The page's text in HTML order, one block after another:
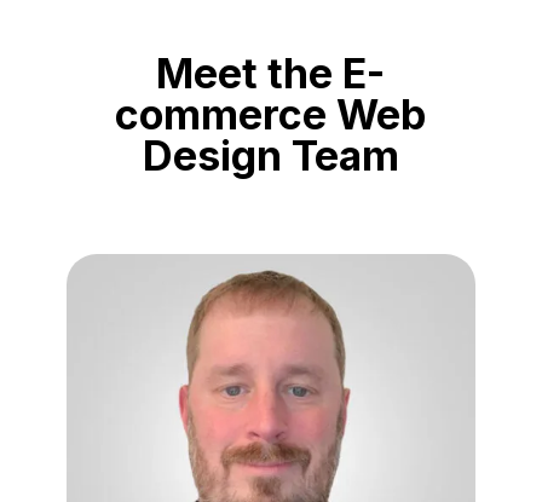
Meet the E-
commerce Web
Design Team